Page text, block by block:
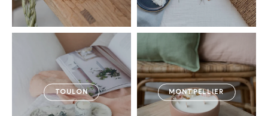
TOULON MONTPELLIER